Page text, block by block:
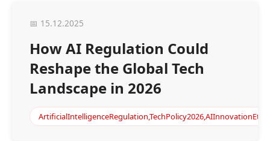
📅 15.12.2025
How AI Regulation Could
Reshape the Global Tech
Landscape in 2026